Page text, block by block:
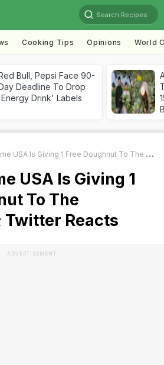
Search Recipes
Cooking Tips Opinions World
Bull, Pepsi Face 90-
Deadline To Drop
Drink' Labels
Is Giving 1 Free Doughnut To The Vaccinated; Twitter Reacts
USA Is Giving 1
To The
Reacts
ADVERTISEMENT